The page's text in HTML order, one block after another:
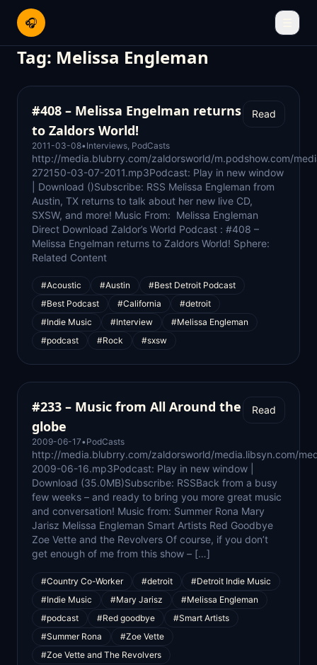
🎧
Tag: Melissa Engleman
#408 – Melissa Engelman returns
to Zaldors World!
2011-03-08• Interviews, PodCasts
Read
http://media.blubrry.com/zaldorsworld/m.podshow.com/
272150-03-07-2011.mp3Podcast: Play in new window
| Download ()Subscribe: RSS Melissa Engleman from
Austin, TX returns to talk about her new live CD,
SXSW, and more! Music From: Melissa Engleman
Direct Download Zaldor’s World Podcast : #408 –
Melissa Engelman returns to Zaldors World! Sphere:
Related Content
#Acoustic #Austin
#Best Detroit Podcast
#Best Podcast
#California
#detroit
#Indie Music
#Interview
#Melissa Engleman
#podcast
#Rock #sxsw
#233 – Music from All Around the
globe
2009-06-17• PodCasts
Read
http://media.blubrry.com/zaldorsworld/media.libsyn.com/
2009-06-16.mp3Podcast: Play in new window |
Download (35.0MB)Subscribe: RSSBack from a busy
few weeks – and ready to bring you more great music
and conversation! Music from: Summer Rona Mary
Jarisz Melissa Engleman Smart Artists Red Goodbye
Zoe Vette and the Revolvers Of course, if you don’t
get enough of me from this show – […]
#Country Co-Worker #detroit
#Detroit Indie Music
#Indie Music
#Mary Jarisz
#Melissa Engleman
#podcast
#Red goodbye
#Smart Artists
#Summer Rona
#Zoe Vette
#Zoe Vette and The Revolvers